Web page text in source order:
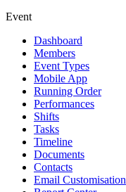
Event
Dashboard
Members
Event Types
Mobile App
Running Order
Performances
Shifts
Tasks
Timeline
Documents
Contacts
Email Customisation